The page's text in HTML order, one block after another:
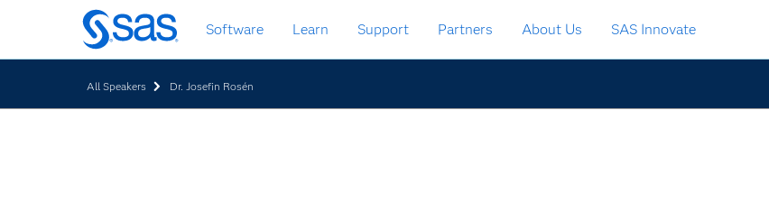
Skip
to
main
Software Learn Support Partners About Us SAS Innovate
All Speakers Dr. Josefin Rosén